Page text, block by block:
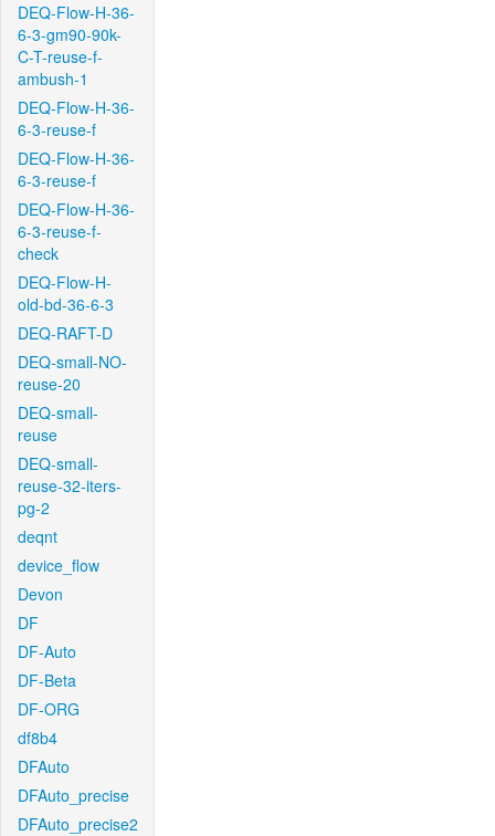
DEQ-Flow-H-36-
6-3-gm90-90k-
C-T-reuse-f-
ambush-1
DEQ-Flow-H-36-
6-3-reuse-f
DEQ-Flow-H-36-
6-3-reuse-f
DEQ-Flow-H-36-
6-3-reuse-f-
check
DEQ-Flow-H-
old-bd-36-6-3
DEQ-RAFT-D
DEQ-small-NO-
reuse-20
DEQ-small-
reuse
DEQ-small-
reuse-32-iters-
pg-2
deqnt
device_flow
Devon
DF
DF-Auto
DF-Beta
DF-ORG
df8b4
DFAuto
DFAuto_precise
DFAuto_precise2